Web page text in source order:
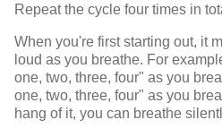
Repeat the cycle four times in
When you're first starting out, it
loud as you breathe. For
one, two, three, four" as you
one, two, three, four" as you
hang of it, you can breathe